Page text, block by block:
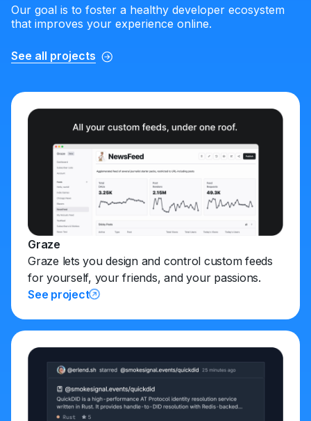
Our goal is to foster a healthy developer ecosystem
that improves your experience online.
See all projects
Graze
Graze lets you design and control custom feeds
for yourself, your friends, and your passions.
See project